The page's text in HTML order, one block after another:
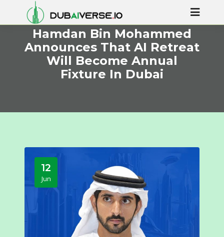
Hamdan Bin Mohammed
Announces That AI Retreat
Will Become Annual
Fixture In Dubai
12
Jun